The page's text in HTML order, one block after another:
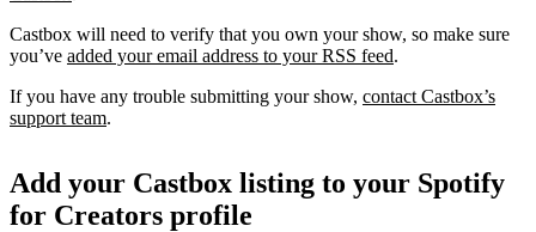
Castbox will need to verify that you own your show, so make sure
you’ve added your email address to your RSS feed.
If you have any trouble submitting your show, contact Castbox’s
support team.
Add your Castbox listing to your Spotify
for Creators profile